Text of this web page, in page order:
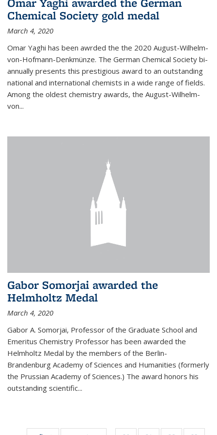
Chemical Society gold medal
March 4, 2020
Omar Yaghi has been awrded the the 2020 August-Wilhelm-
von-Hofmann-Denkmünze. The German Chemical Society bi-
annually presents this prestigious award to an outstanding
national and international chemists in a wide range of fields.
Among the oldest chemistry awards, the August-Wilhelm-
von...
Gabor Somorjai awarded the
Helmholtz Medal
March 4, 2020
Gabor A. Somorjai, Professor of the Graduate School and
Emeritus Chemistry Professor has been awarded the
Helmholtz Medal by the members of the Berlin-
Brandenburg Academy of Sciences and Humanities (formerly
the Prussian Academy of Sciences.) The award honors his
outstand­ing scientific...